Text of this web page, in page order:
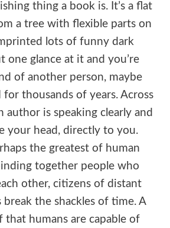
thing a book is. It’s a flat
a tree with flexible parts on
lots of funny dark
one glance at it and you’re
of another person, maybe
for thousands of years. Across
author is speaking clearly and
your head, directly to you.
the greatest of human
together people who
other, citizens of distant
break the shackles of time. A
that humans are capable of